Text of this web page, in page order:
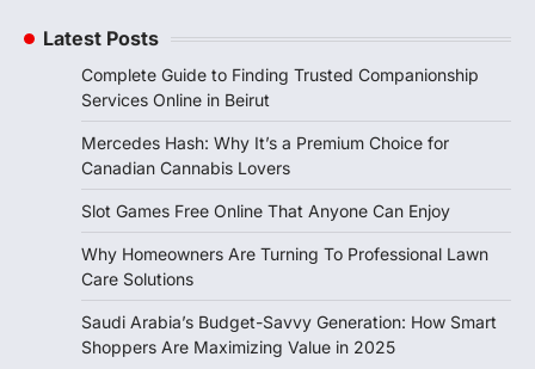
Latest Posts
Complete Guide to Finding Trusted Companionship
Services Online in Beirut
Mercedes Hash: Why It’s a Premium Choice for
Canadian Cannabis Lovers
Slot Games Free Online That Anyone Can Enjoy
Why Homeowners Are Turning To Professional Lawn
Care Solutions
Saudi Arabia’s Budget-Savvy Generation: How Smart
Shoppers Are Maximizing Value in 2025